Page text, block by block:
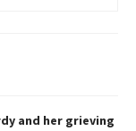
and her grieving